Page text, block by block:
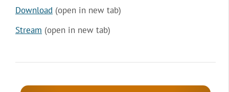
Download (open in new tab)
Stream (open in new tab)